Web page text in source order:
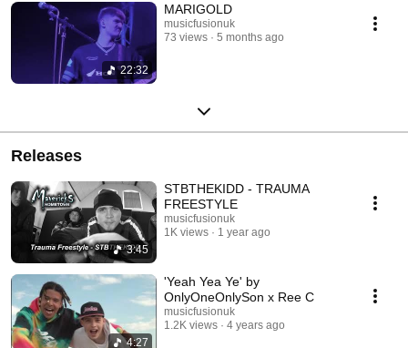
22:32
MARIGOLD
musicfusionuk
73 views
5 months ago
Releases
3:45
STBTHEKIDD - TRAUMA
FREESTYLE
musicfusionuk
1K views
1 year ago
4:27
'Yeah Yea Ye' by
OnlyOneOnlySon x Ree C
musicfusionuk
1.2K views
4 years ago